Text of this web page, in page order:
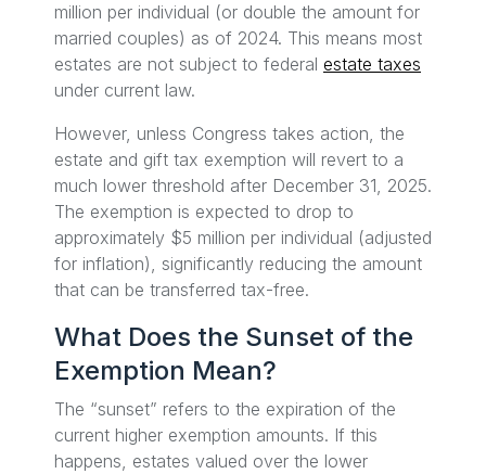
million per individual (or double the amount for
married couples) as of 2024. This means most
estates are not subject to federal estate taxes
under current law.
However, unless Congress takes action, the
estate and gift tax exemption will revert to a
much lower threshold after December 31, 2025.
The exemption is expected to drop to
approximately $5 million per individual (adjusted
for inflation), significantly reducing the amount
that can be transferred tax-free.
What Does the Sunset of the
Exemption Mean?
The “sunset” refers to the expiration of the
current higher exemption amounts. If this
happens, estates valued over the lower